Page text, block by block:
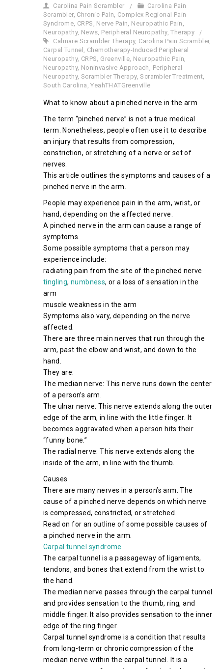
Carolina Pain Scrambler
Carolina Pain
Scrambler, Chronic Pain Complex Regional Pain
Syndrome CRPS Nerve Pain Neuropathic Pain
Neuropathy, News Peripheral Neuropathy,Therapy
Calmare Scrambler Therapy, Carolina Pain Scrambler,
Carpal Tunnel Chemotherapy-Induced Peripheral
Neuropathy, CRPS Greenville Neuropathic Pain
Neuropathy, Noninvasive Approach
Peripheral
Neuropathy, Scrambler Therapy,Scrambler Treatment
South Carolina ,YeahTHATGreenville
What to know about a pinched nerve in the arm
The term “pinched nerve” is not a true medical
term. Nonetheless, people often use it to describe
an injury that results from compression,
constriction, or stretching of a nerve or set of
nerves.
This article outlines the symptoms and causes of a
pinched nerve in the arm.
People may experience pain in the arm, wrist, or
hand, depending on the affected nerve.
A pinched nerve in the arm can cause a range of
symptoms.
Some possible symptoms that a person may
experience include:
radiating pain from the site of the pinched nerve
tingling,numbness, or a loss of sensation in the
arm
muscle weakness in the arm
Symptoms also vary, depending on the nerve
affected.
There are three main nerves that run through the
arm, past the elbow and wrist, and down to the
hand.
They are:
The median nerve: This nerve runs down the center
of a person’s arm.
The ulnar nerve: This nerve extends along the outer
edge of the arm, in line with the little finger. It
becomes aggravated when a person hits their
“funny bone.”
The radial nerve: This nerve extends along the
inside of the arm, in line with the thumb.
Causes
There are many nerves in a person’s arm. The
cause of a pinched nerve depends on which nerve
is compressed, constricted, or stretched.
Read on for an outline of some possible causes of
a pinched nerve in the arm.
Carpal tunnel syndrome
The carpal tunnel is a passageway of ligaments,
tendons, and bones that extend from the wrist to
the hand.
The median nerve passes through the carpal tunnel
and provides sensation to the thumb, ring, and
middle finger. It also provides sensation to the inner
edge of the ring finger.
Carpal tunnel syndrome is a condition that results
from long-term or chronic compression of the
median nerve within the carpal tunnel. It is a